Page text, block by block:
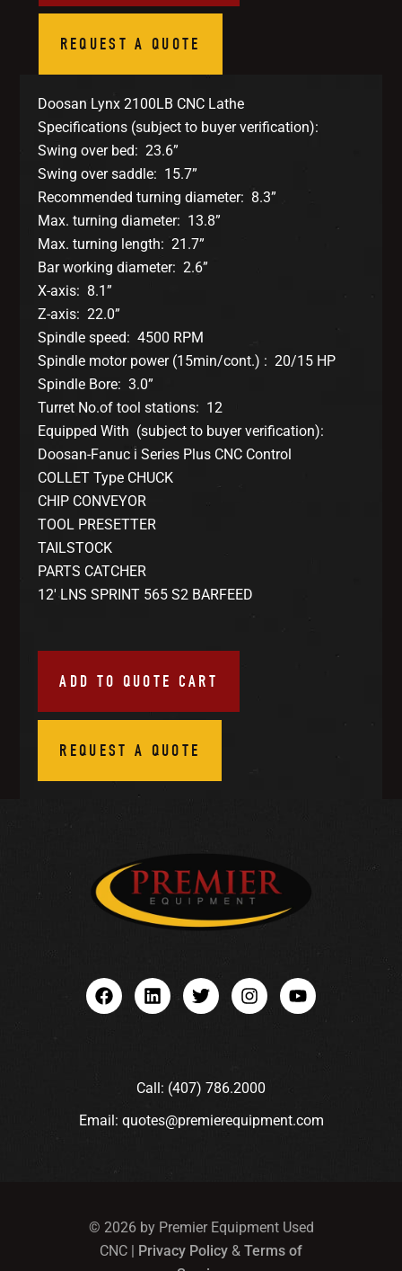
REQUEST A QUOTE
Doosan Lynx 2100LB CNC Lathe
Specifications (subject to buyer verification):
Swing over bed: 23.6”
Swing over saddle: 15.7”
Recommended turning diameter: 8.3”
Max. turning diameter: 13.8”
Max. turning length: 21.7”
Bar working diameter: 2.6”
X-axis: 8.1”
Z-axis: 22.0”
Spindle speed: 4500 RPM
Spindle motor power (15min/cont.) : 20/15 HP
Spindle Bore: 3.0”
Turret No.of tool stations: 12
Equipped With (subject to buyer verification):
Doosan-Fanuc i Series Plus CNC Control
COLLET Type CHUCK
CHIP CONVEYOR
TOOL PRESETTER
TAILSTOCK
PARTS CATCHER
12′ LNS SPRINT 565 S2 BARFEED
ADD TO QUOTE CART
REQUEST A QUOTE
Call: (407) 786.2000
Email: quotes@premierequipment.com
© 2026 by Premier Equipment Used
CNC | Privacy Policy & Terms of